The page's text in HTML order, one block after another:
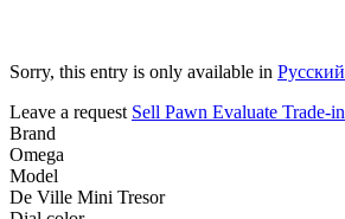
Sorry, this entry is only available in Русский
Leave a request Sell Pawn Evaluate Trade-in
Brand
Omega
Model
De Ville Mini Tresor